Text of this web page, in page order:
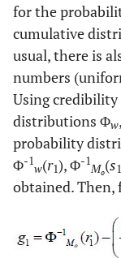
for the
cumulative
usual, there is
numbers
Using
distributions Φw
probability
Φ-1
w(r1), Φ-1
Mo(s1
obtained. Then,